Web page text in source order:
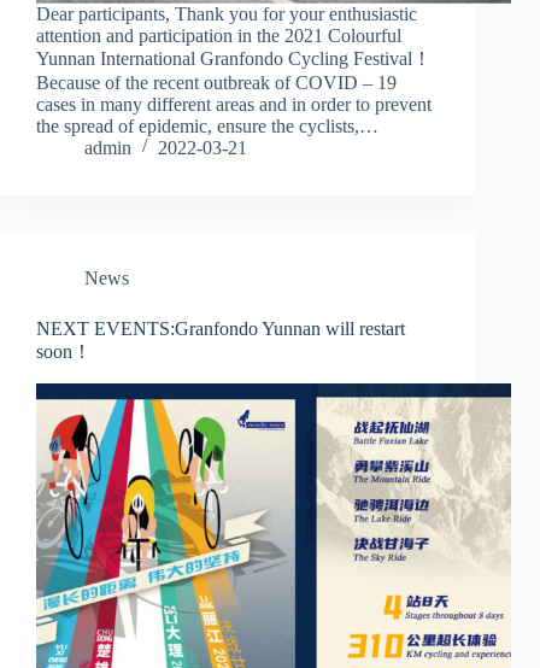
Dear participants, Thank you for your enthusiastic
attention and participation in the 2021 Colourful
Yunnan International Granfondo Cycling Festival！
Because of the recent outbreak of COVID – 19
cases in many different areas and in order to prevent
the spread of epidemic, ensure the cyclists,…
admin
2022-03-21
News
NEXT EVENTS:Granfondo Yunnan will restart
soon！